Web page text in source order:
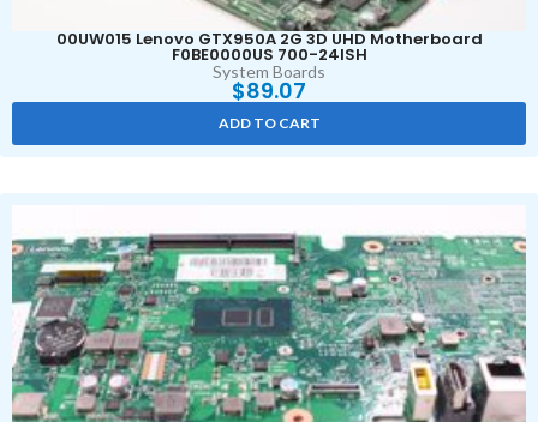
00UW015 Lenovo GTX950A 2G 3D UHD Motherboard
F0BE0000US 700-24ISH
System Boards
$89.07
ADD TO CART